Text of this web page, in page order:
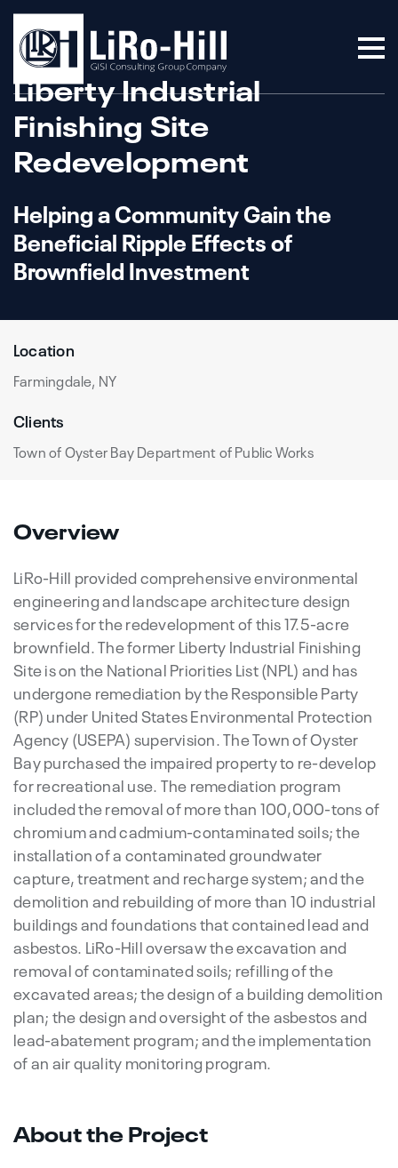
Liberty Industrial
Finishing Site
Redevelopment
Helping a Community Gain the
Beneficial Ripple Effects of
Brownfield Investment
Location
Farmingdale, NY
Clients
Town of Oyster Bay Department of Public Works
Overview
LiRo-Hill provided comprehensive environmental
engineering and landscape architecture design
services for the redevelopment of this 17.5-acre
brownfield. The former Liberty Industrial Finishing
Site is on the National Priorities List (NPL) and has
undergone remediation by the Responsible Party
(RP) under United States Environmental Protection
Agency (USEPA) supervision. The Town of Oyster
Bay purchased the impaired property to re-develop
for recreational use. The remediation program
included the removal of more than 100,000-tons of
chromium and cadmium-contaminated soils; the
installation of a contaminated groundwater
capture, treatment and recharge system; and the
demolition and rebuilding of more than 10 industrial
buildings and foundations that contained lead and
asbestos. LiRo-Hill oversaw the excavation and
removal of contaminated soils; refilling of the
excavated areas; the design of a building demolition
plan; the design and oversight of the asbestos and
lead-abatement program; and the implementation
of an air quality monitoring program.
About the Project